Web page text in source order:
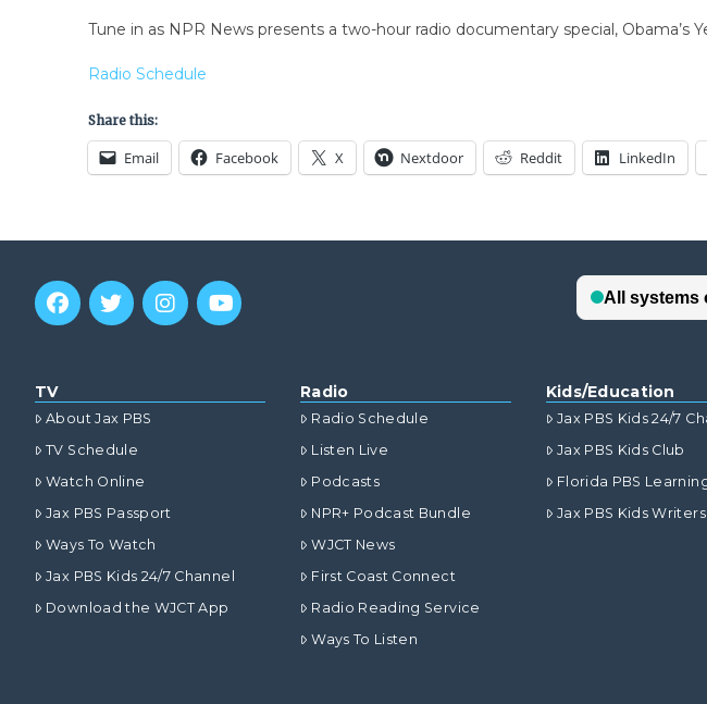
Tune in as NPR News presents a two-hour radio documentary special, Obama’s
Radio Schedule
Share this:
Email Facebook X Nextdoor Reddit LinkedIn
TV
About Jax PBS
TV Schedule
Watch Online
Jax PBS Passport
Ways To Watch
Jax PBS Kids 24/7 Channel
Download the WJCT App
Radio
Radio Schedule
Listen Live
Podcasts
NPR+ Podcast Bundle
WJCT News
First Coast Connect
Radio Reading Service
Ways To Listen
Kids/Education
Jax PBS Kids 24/7
Jax PBS Kids Club
Florida PBS
Jax PBS Kids